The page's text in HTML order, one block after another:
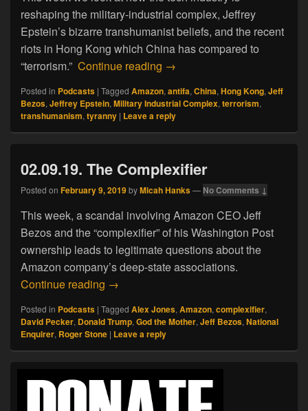
reshaping the military-industrial complex, Jeffrey
Epstein’s bizarre transhumanist beliefs, and the recent
riots in Hong Kong which China has compared to
“terrorism.” Continue reading 08.22.19. Of Tyranny,
→
Posted in Podcasts | Tagged Amazon, antifa, China, Hong Kong, Jeff
Bezos, Jeffrey Epstein, Military Industrial Complex, terrorism,
transhumanism, tyranny | Leave a reply
02.09.19. The Complexifier
Posted on February 9, 2019byMicah Hanks— No Comments ↓
This week, a scandal involving Amazon CEO Jeff
Bezos and the “complexifier” of his Washington Post
ownership leads to legitimate questions about the
Amazon company’s deep-state associations.
Continue reading 02.09.19. The Complexifier
→
Posted in Podcasts | Tagged Alex Jones, Amazon, complexifier,
David Pecker, Donald Trump, God the Mother, Jeff Bezos, National
Enquirer, Roger Stone | Leave a reply
Sidebar